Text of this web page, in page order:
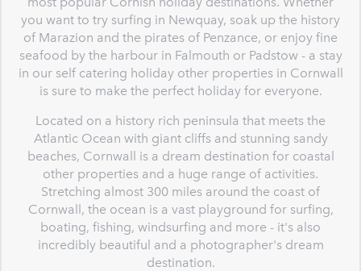
you want to try surfing in Newquay, soak up the history
of Marazion and the pirates of Penzance, or enjoy fine
seafood by the harbour in Falmouth or Padstow - a stay
in our self catering holiday other properties in Cornwall
is sure to make the perfect holiday for everyone.
Located on a history rich peninsula that meets the
Atlantic Ocean with giant cliffs and stunning sandy
beaches, Cornwall is a dream destination for coastal
other properties and a huge range of activities.
Stretching almost 300 miles around the coast of
Cornwall, the ocean is a vast playground for surfing,
boating, fishing, windsurfing and more - it's also
incredibly beautiful and a photographer's dream
destination.